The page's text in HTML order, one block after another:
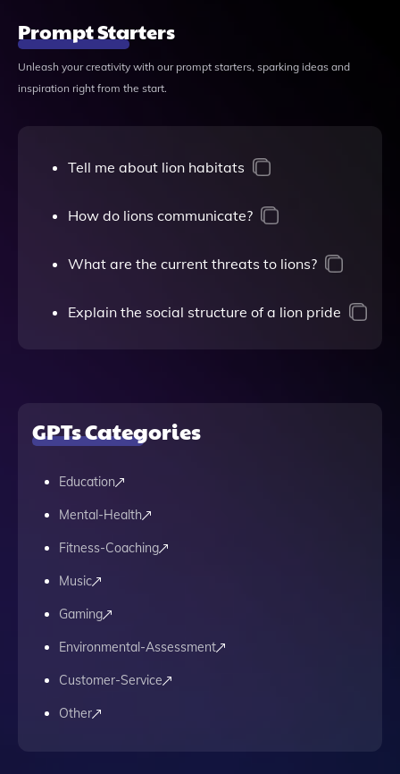
Prompt Starters
Unleash your creativity with our prompt starters, sparking ideas and
inspiration right from the start.
Tell me about lion habitats
How do lions communicate?
What are the current threats to lions?
Explain the social structure of a lion pride
GPTs Categories
Education
Mental-Health
Fitness-Coaching
Music
Gaming
Environmental-Assessment
Customer-Service
Other